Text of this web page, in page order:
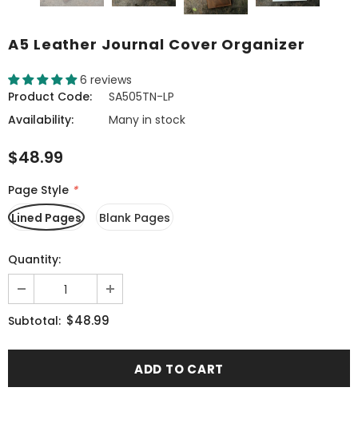
A5 Leather Journal Cover Organizer
6 reviews
Product Code:
SA505TN-LP
Availability:
Many in stock
$48.99
Page Style *
Lined Pages
Blank Pages
Quantity:
Subtotal: $48.99